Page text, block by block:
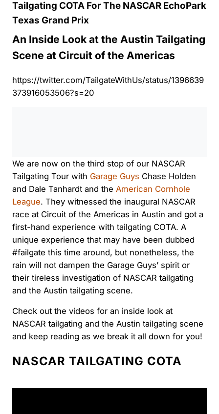
Tailgating COTA For The NASCAR EchoPark
Texas Grand Prix
An Inside Look at the Austin Tailgating
Scene at Circuit of the Americas
https://twitter.com/TailgateWithUs/status/1396639
373916053506?s=20
We are now on the third stop of our NASCAR
Tailgating Tour with Garage Guys Chase Holden
and Dale Tanhardt and the American Cornhole
League. They witnessed the inaugural NASCAR
race at Circuit of the Americas in Austin and got a
first-hand experience with tailgating COTA. A
unique experience that may have been dubbed
#failgate this time around, but nonetheless, the
rain will not dampen the Garage Guys’ spirit or
their tireless investigation of NASCAR tailgating
and the Austin tailgating scene.
Check out the videos for an inside look at
NASCAR tailgating and the Austin tailgating scene
and keep reading as we break it all down for you!
NASCAR TAILGATING COTA